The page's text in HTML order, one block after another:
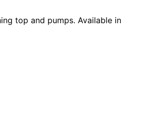
top and pumps. Available in